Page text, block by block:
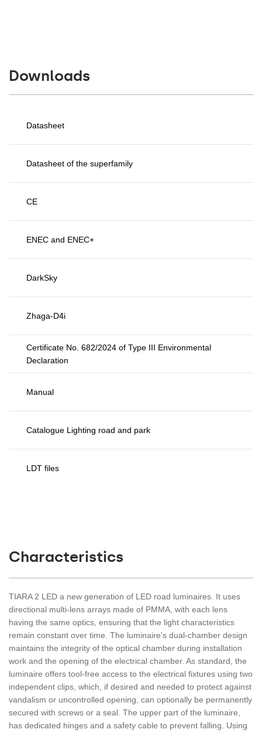
Downloads
Datasheet
Datasheet of the superfamily
CE
ENEC and ENEC+
DarkSky
Zhaga-D4i
Certificate No. 682/2024 of Type III Environmental
Declaration
Manual
Catalogue Lighting road and park
LDT files
Characteristics
TIARA 2 LED a new generation of LED road luminaires. It uses
directional multi-lens arrays made of PMMA, with each lens
having the same optics, ensuring that the light characteristics
remain constant over time. The luminaire's dual-chamber design
maintains the integrity of the optical chamber during installation
work and the opening of the electrical chamber. As standard, the
luminaire offers tool-free access to the electrical fixtures using two
independent clips, which, if desired and needed to protect against
vandalism or uncontrolled opening, can optionally be permanently
secured with screws or a seal. The upper part of the luminaire,
has dedicated hinges and a safety cable to prevent falling. Using